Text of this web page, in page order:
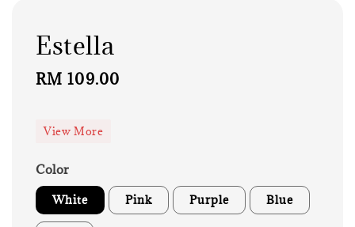
Estella
Regular
RM 109.00
View More
Color
White Pink Purple Blue